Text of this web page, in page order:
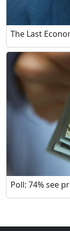
The Last
Poll: 74% see